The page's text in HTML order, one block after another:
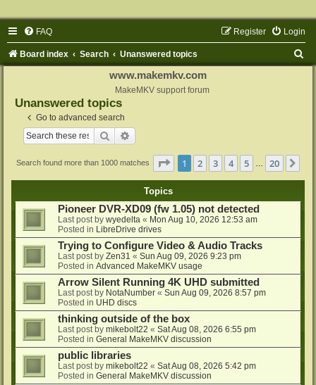
FAQ Login
Register
Board index Search Unanswered topics
www.makemkv.com
MakeMKV support forum
Unanswered topics
Go to advanced search
Search
Search found more than 1000 matches Page 1of 20
1 2 3 4 5 20
Topics
Pioneer DVR-XD09 (fw 1.05) not detected
Last post by wyedelta « Mon Aug 10, 2026 12:53 am
Posted in LibreDrive drives
Trying to Configure Video & Audio Tracks
Last post by Zen31 « Sun Aug 09, 2026 9:23 pm
Posted in Advanced MakeMKV usage
Arrow Silent Running 4K UHD submitted
Last post by NotaNumber « Sun Aug 09, 2026 8:57 pm
Posted in UHD discs
thinking outside of the box
Last post by mikebolt22 « Sat Aug 08, 2026 6:55 pm
Posted in General MakeMKV discussion
public libraries
Last post by mikebolt22 « Sat Aug 08, 2026 5:42 pm
Posted in General MakeMKV discussion